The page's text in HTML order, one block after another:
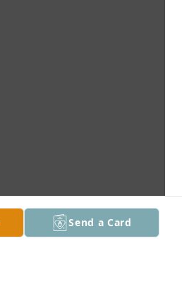
Send a Card